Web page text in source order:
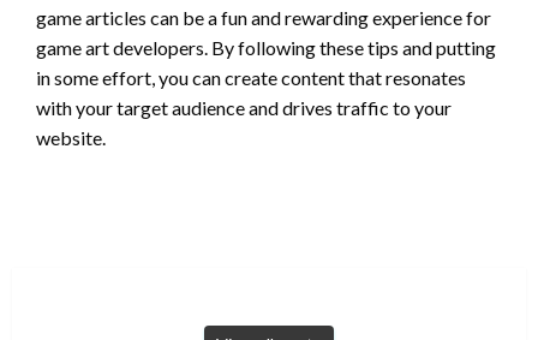
game articles can be a fun and rewarding experience for
game art developers. By following these tips and putting
in some effort, you can create content that resonates
with your target audience and drives traffic to your
website.